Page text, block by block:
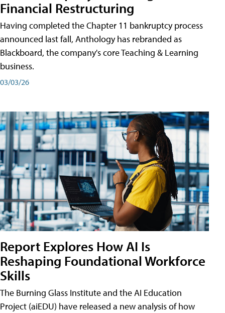
Financial Restructuring
Having completed the Chapter 11 bankruptcy process
announced last fall, Anthology has rebranded as
Blackboard, the company's core Teaching & Learning
business.
03/03/26
Report Explores How AI Is
Reshaping Foundational Workforce
Skills
The Burning Glass Institute and the AI Education
Project (aiEDU) have released a new analysis of how